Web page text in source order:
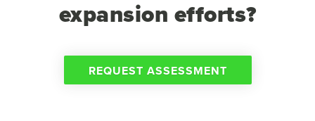
expansion efforts?
REQUEST ASSESSMENT